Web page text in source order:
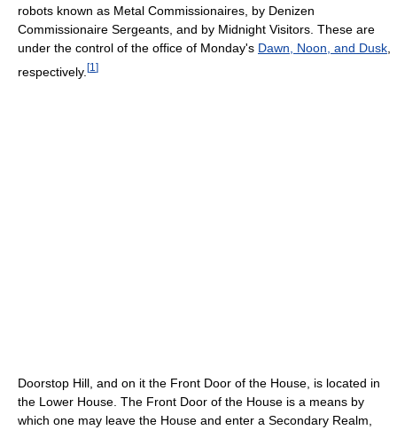
robots known as Metal Commissionaires, by Denizen
Commissionaire Sergeants, and by Midnight Visitors. These are
under the control of the office of Monday's Dawn, Noon, and Dusk
respectively. [1 ]
Doorstop Hill, and on it the Front Door of the House, is located in
the Lower House. The Front Door of the House is a means by
which one may leave the House and enter a Secondary Realm,